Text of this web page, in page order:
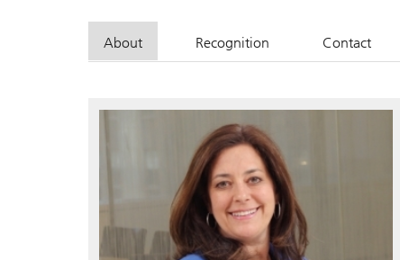
About Recognition Contact